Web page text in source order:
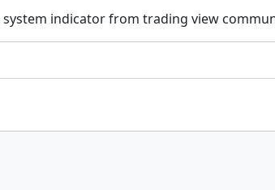
indicator from trading view